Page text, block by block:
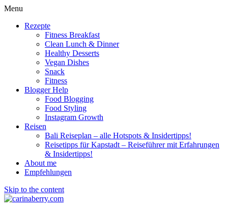
Menu
Rezepte
Fitness Breakfast
Clean Lunch & Dinner
Healthy Desserts
Vegan Dishes
Snack
Fitness
Blogger Help
Food Blogging
Food Styling
Instagram Growth
Reisen
Bali Reiseplan – alle Hotspots & Insidertipps!
Reisetipps für Kapstadt – Reiseführer mit Erfahrungen
& Insidertipps!
About me
Empfehlungen
Skip to the content